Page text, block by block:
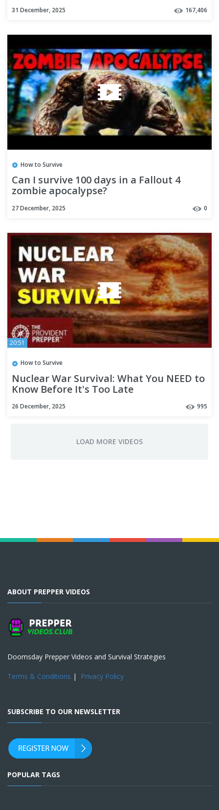
31 December, 2025 167,406
How to Survive
Can I survive 100 days in a Fallout 4
zombie apocalypse?
27 December, 2025 0
20:51
How to Survive
Nuclear War Survival: What You NEED to
Know Before It's Too Late
26 December, 2025 995
ABOUT PREPPER VIDEOS
Doomsday Prepper Videos and Survival Strategies
Terms & Conditions | Privacy Policy
SUBSCRIBE TO OUR NEWSLETTER
POPULAR TAGS